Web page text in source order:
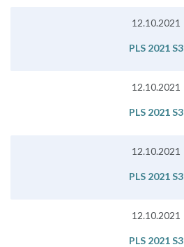
12.10.2021
PLS 2021 S3
12.10.2021
PLS 2021 S3
12.10.2021
PLS 2021 S3
12.10.2021
PLS 2021 S3